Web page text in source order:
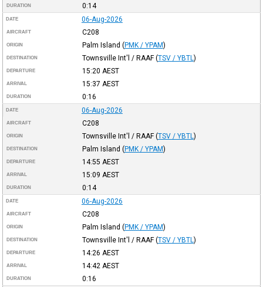
DURATION 0:14
DATE 06-Aug-2026
AIRCRAFT C208
ORIGIN Palm Island (PMK / YPAM)
DESTINATION Townsville Int'l / RAAF (TSV / YBTL )
DEPARTURE 15:20 AEST
ARRIVAL 15:37 AEST
DURATION 0:16
DATE 06-Aug-2026
AIRCRAFT C208
ORIGIN Townsville Int'l / RAAF (TSV / YBTL )
DESTINATION Palm Island (PMK / YPAM)
DEPARTURE 14:55 AEST
ARRIVAL 15:09 AEST
DURATION 0:14
DATE 06-Aug-2026
AIRCRAFT C208
ORIGIN Palm Island (PMK / YPAM)
DESTINATION Townsville Int'l / RAAF (TSV / YBTL )
DEPARTURE 14:26 AEST
ARRIVAL 14:42 AEST
DURATION 0:16